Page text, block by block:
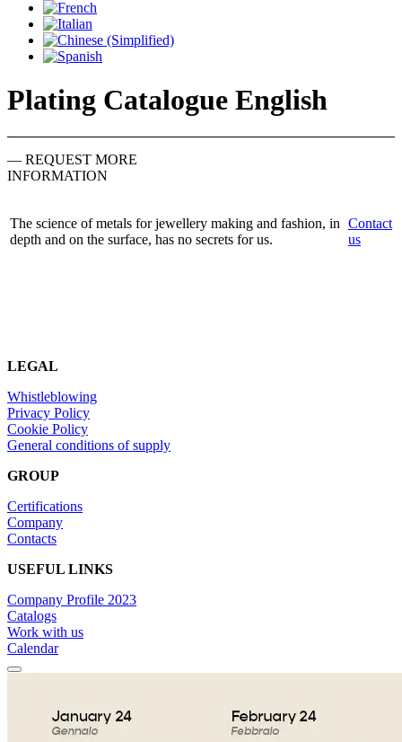
Plating Catalogue English
— REQUEST MORE
INFORMATION
The science of metals for jewellery making and fashion, in
depth and on the surface, has no secrets for us.
Contact
us
LEGAL
Whistleblowing
Privacy Policy
Cookie Policy
General conditions of supply
GROUP
Certifications
Company
Contacts
USEFUL LINKS
Company Profile 2023
Catalogs
Work with us
Calendar